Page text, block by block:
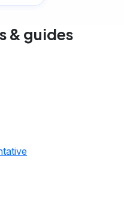
& guides